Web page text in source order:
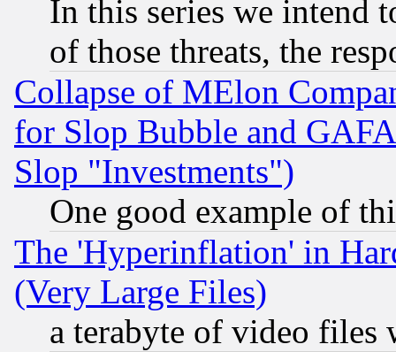
In this series we intend
of those threats, the
Collapse of MElon
for Slop Bubble and
Slop "Investments")
One good example of
The 'Hyperinflation' in
(Very Large Files)
a terabyte of video files